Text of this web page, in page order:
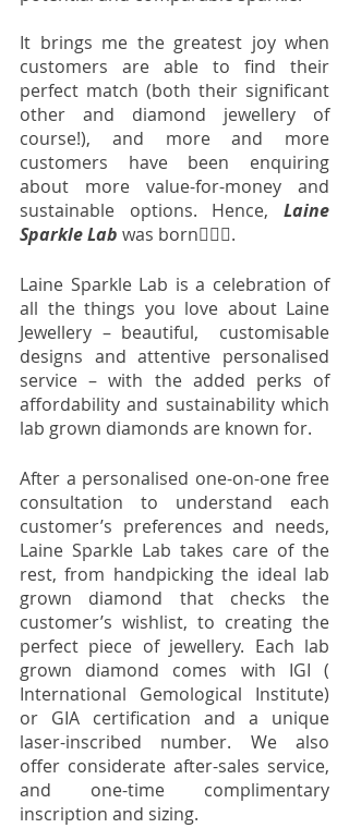
It brings me the greatest joy when
customers are able to find their
perfect match (both their significant
other and diamond jewellery of
course!), and more and more
customers have been enquiring
about more value-for-money and
sustainable options. Hence, Laine
Sparkle Lab was born💁🏼‍♀️.
Laine Sparkle Lab is a celebration of
all the things you love about Laine
Jewellery – beautiful,  customisable
designs and attentive personalised
service – with the added perks of
affordability and sustainability which
lab grown diamonds are known for.
After a personalised one-on-one free
consultation to understand each
customer’s preferences and needs,
Laine Sparkle Lab takes care of the
rest, from handpicking the ideal lab
grown diamond that checks the
customer’s wishlist, to creating the
perfect piece of jewellery. Each lab
grown diamond comes with IGI (​​
International Gemological Institute)
or GIA certification and a unique
laser-inscribed number. We also
offer considerate after-sales service,
and one-time complimentary
inscription and sizing.